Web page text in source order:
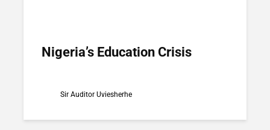
Nigeria’s Education Crisis
Sir Auditor Uviesherhe